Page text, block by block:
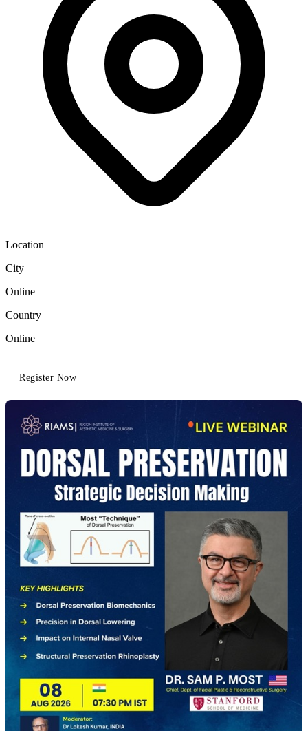
Location
City
Online
Country
Online
Register Now